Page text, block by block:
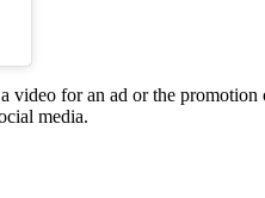
video for an ad or the
media.